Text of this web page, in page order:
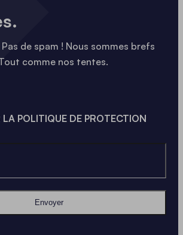
de spam ! Nous sommes brefs
comme nos tentes.
LA POLITIQUE DE PROTECTION
Envoyer
- LOADING - LOADING -